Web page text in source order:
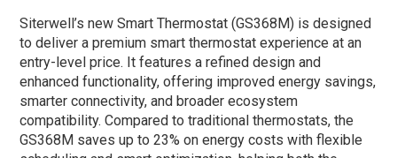
Siterwell’s new Smart Thermostat (GS368M) is designed
to deliver a premium smart thermostat experience at an
entry-level price. It features a refined design and
enhanced functionality, offering improved energy savings,
smarter connectivity, and broader ecosystem
compatibility. Compared to traditional thermostats, the
GS368M saves up to 23% on energy costs with flexible